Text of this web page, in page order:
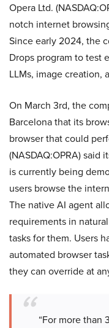
Opera Ltd.
notch internet
Since early 2024, the
Drops program to test
LLMs, image creation,
On March 3rd, the
Barcelona that its
browser that could
(NASDAQ:OPRA) said
is currently being
users browse the
The native AI agent
requirements in
tasks for them. Users
automated browser
they can override at
“For more than